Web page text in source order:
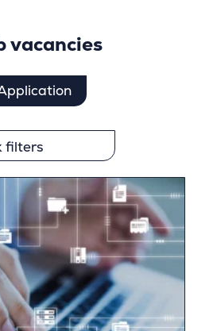
vacancies
filters